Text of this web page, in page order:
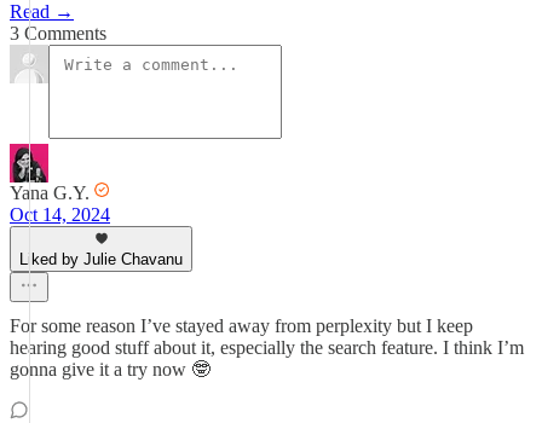
Read →
3 Comments
Yana G.Y.
Oct 14, 2024
Liked by Julie Chavanu
For some reason I’ve stayed away from perplexity but I keep
hearing good stuff about it, especially the search feature. I think I’m
gonna give it a try now 🤓